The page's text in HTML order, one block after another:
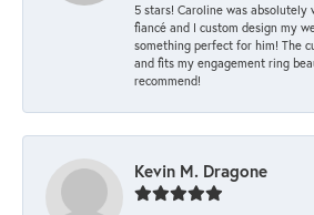
5 stars! Caroline was absolutely
fiancé and I custom design my
something perfect for him! The
and fits my engagement ring
recommend!
Kevin M. Dragone